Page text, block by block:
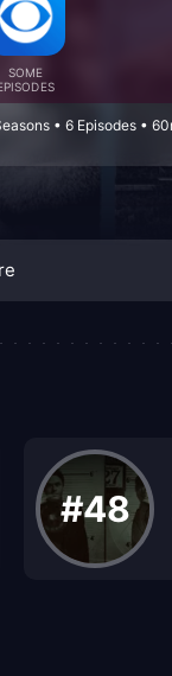
SOME
• 6 Episodes •
#48